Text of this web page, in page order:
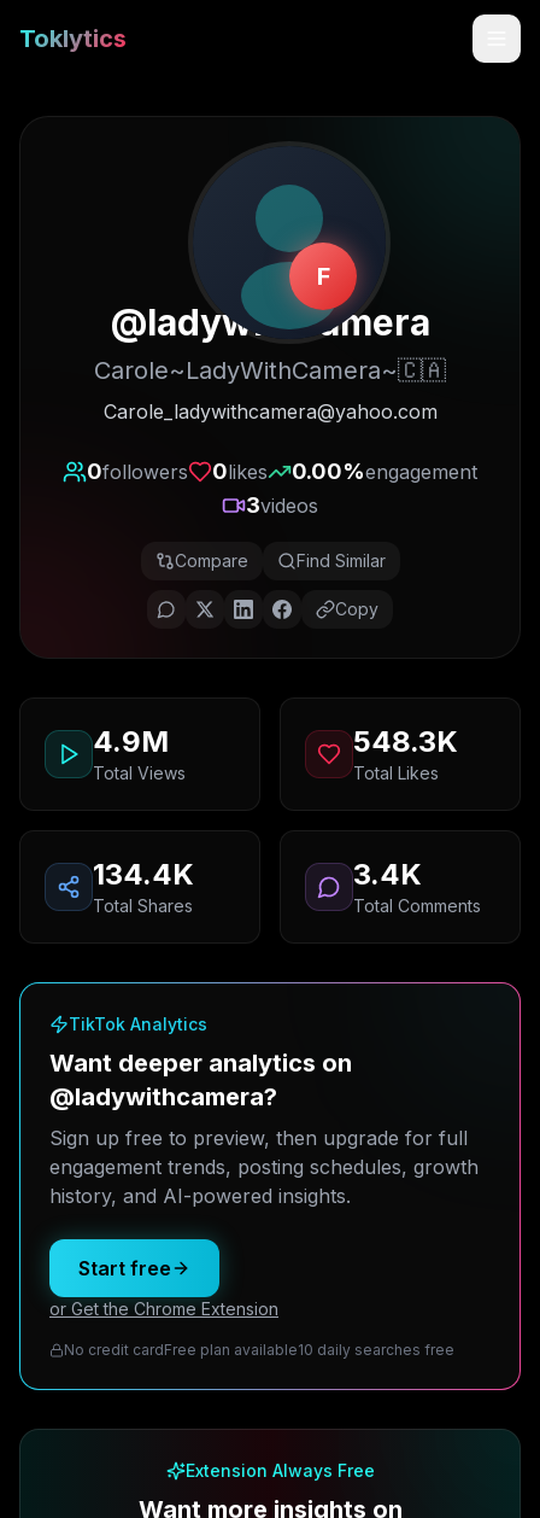
Toklytics
Start free
Get Chrome Extension
F
@ladywithcamera
Carole~LadyWithCamera~🇨🇦
Carole_ladywithcamera@yahoo.com
0followers 0likes 0.00%engagement
3videos
Compare Find Similar
Copy
4.9M
Total Views
548.3K
Total Likes
134.4K
Total Shares
3.4K
Total Comments
TikTok Analytics
Want deeper analytics on
@ladywithcamera?
Sign up free to preview, then upgrade for full
engagement trends, posting schedules, growth
history, and AI-powered insights.
Start free
or Get the Chrome Extension
No credit cardFree plan available10 daily searches free
Extension Always Free
Want more insights on